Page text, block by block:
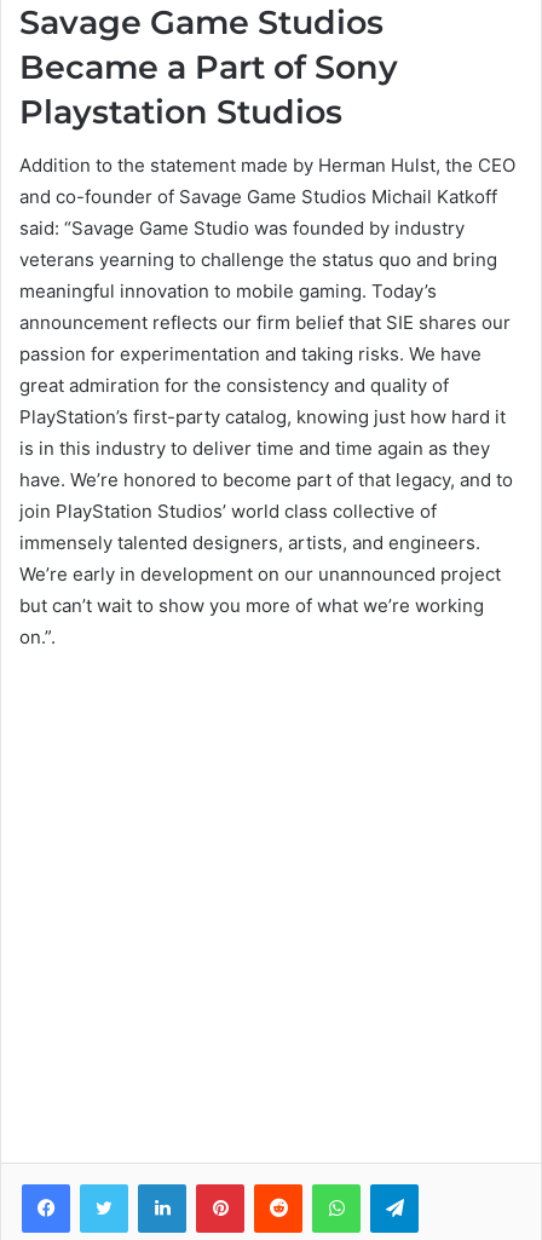
Savage Game Studios
Became a Part of Sony
Playstation Studios
Addition to the statement made by Herman Hulst, the CEO
and co-founder of Savage Game Studios Michail Katkoff
said: “Savage Game Studio was founded by industry
veterans yearning to challenge the status quo and bring
meaningful innovation to mobile gaming. Today’s
announcement reflects our firm belief that SIE shares our
passion for experimentation and taking risks. We have
great admiration for the consistency and quality of
PlayStation’s first-party catalog, knowing just how hard it
is in this industry to deliver time and time again as they
have. We’re honored to become part of that legacy, and to
join PlayStation Studios’ world class collective of
immensely talented designers, artists, and engineers.
We’re early in development on our unannounced project
but can’t wait to show you more of what we’re working
on.”.